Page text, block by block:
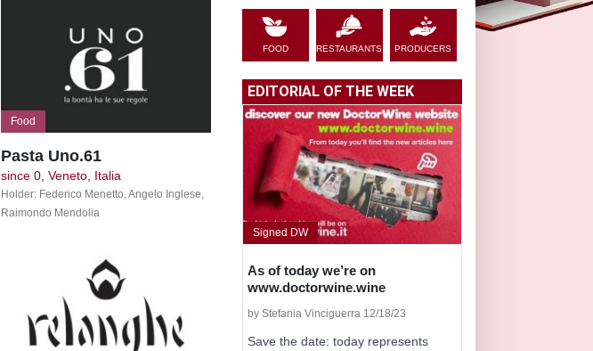
Food
Pasta Uno.61
since 0, Veneto, Italia
Holder: Federico Menetto, Angelo Inglese,
Raimondo Mendolia
FOOD RESTAURANTS PRODUCERS
EDITORIAL OF THE WEEK
Signed DW
As of today we’re on
www.doctorwine.wine
by Stefania Vinciguerra 12/18/23
Save the date: today represents